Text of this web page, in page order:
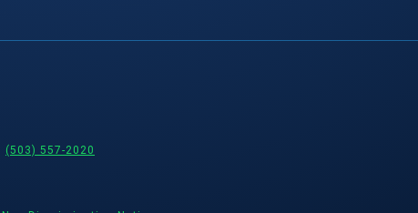
(503) 557-2020